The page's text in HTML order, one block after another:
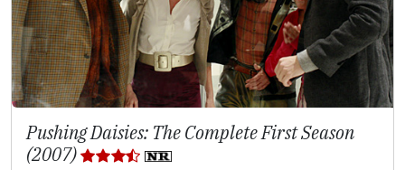
Pushing Daisies: The Complete First Season
(2007)